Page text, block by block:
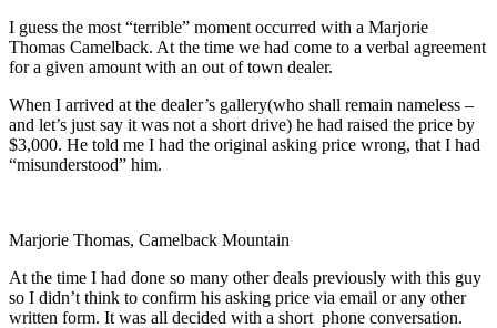
I guess the most “terrible” moment occurred with a Marjorie
Thomas Camelback. At the time we had come to a verbal agreement
for a given amount with an out of town dealer.
When I arrived at the dealer’s gallery(who shall remain nameless –
and let’s just say it was not a short drive) he had raised the price by
$3,000. He told me I had the original asking price wrong, that I had
“misunderstood” him.
Marjorie Thomas, Camelback Mountain
At the time I had done so many other deals previously with this guy
so I didn’t think to confirm his asking price via email or any other
written form. It was all decided with a short phone conversation.